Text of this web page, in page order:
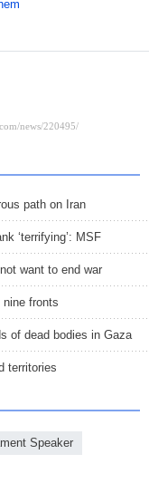
path on Iran
‘terrifying’: MSF
want to end war
fronts
of dead bodies in Gaza
territories
Speaker